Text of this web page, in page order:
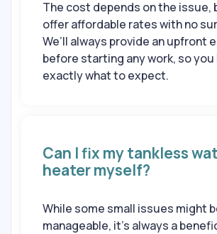
The cost depends on the issue,
offer affordable rates with no
We’ll always provide an upfront
before starting any work, so you
exactly what to expect.
Can I fix my tankless
heater myself?
While some small issues might
manageable, it’s always a